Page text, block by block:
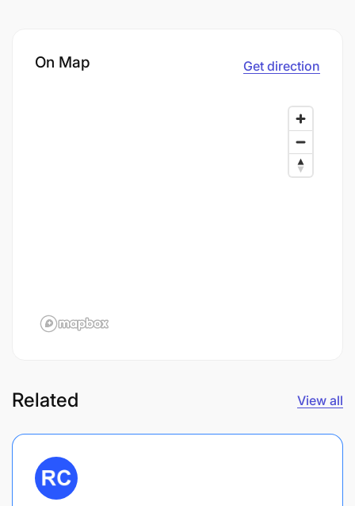
On Map Get direction
Related View all